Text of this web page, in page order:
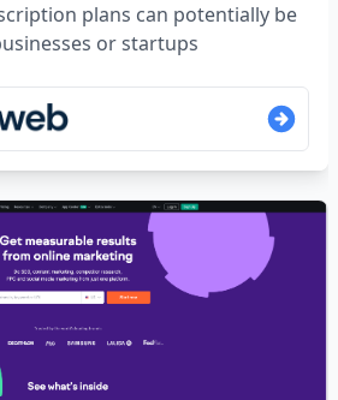
plans can potentially be
or startups